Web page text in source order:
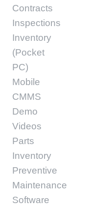
Contracts
Inspections
Inventory
(Pocket
PC)
Mobile
CMMS
Demo
Videos
Parts
Inventory
Preventive
Maintenance
Software